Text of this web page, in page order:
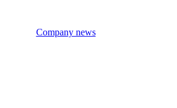
Company news